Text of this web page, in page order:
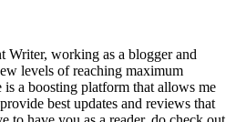
working as a blogger and
levels of reaching maximum
is a boosting platform that allows me
best updates and reviews that